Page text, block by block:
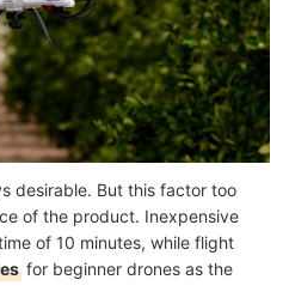
desirable. But this factor too
of the product. Inexpensive
of 10 minutes, while flight
for beginner drones as the